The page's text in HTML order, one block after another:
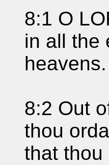
8:1 O
in all the
heavens.
8:2 Out
thou
that thou